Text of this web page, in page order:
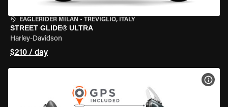
EAGLERIDER MILAN • TREVIGLIO, ITALY
STREET GLIDE® ULTRA
Harley-Davidson
$210 / day